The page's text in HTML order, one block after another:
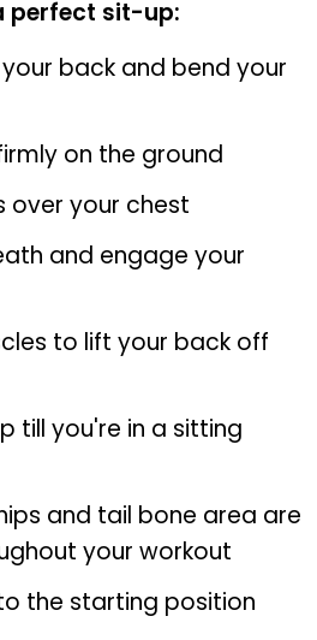
perfect sit-up:
back and bend your
on the ground
over your chest
and engage your
to lift your back off
till you're in a sitting
and tail bone area are
your workout
the starting position